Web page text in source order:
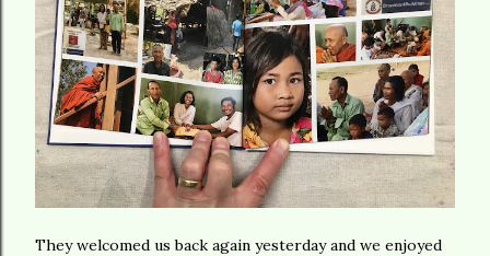
They welcomed us back again yesterday and we enjoyed